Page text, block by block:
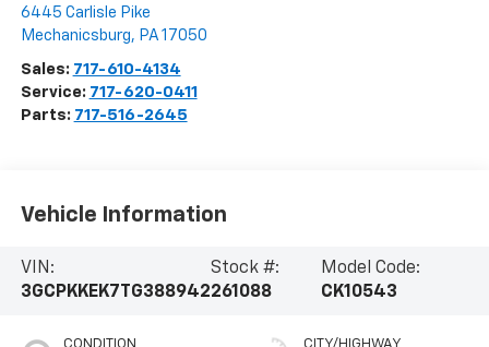
6445 Carlisle Pike
Mechanicsburg, PA 17050
Sales: 717-610-4134
Service: 717-620-0411
Parts: 717-516-2645
Vehicle Information
VIN:
3GCPKKEK7TG388942
Stock #:
261088
Model Code:
CK10543